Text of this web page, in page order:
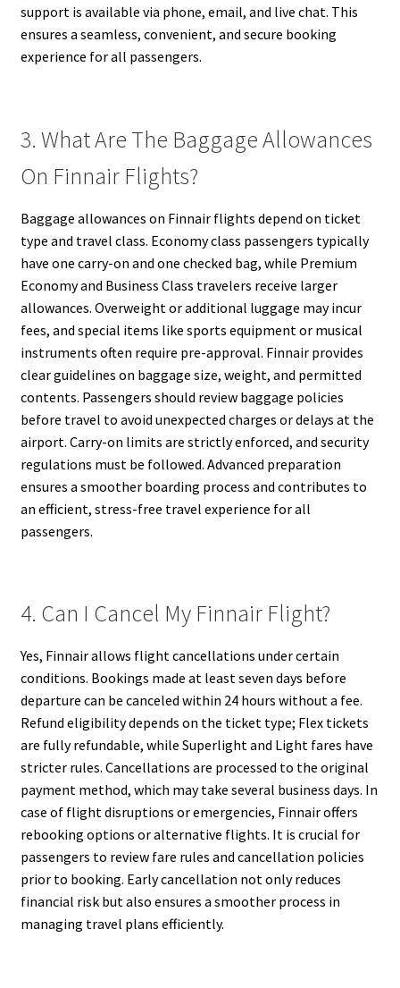
support is available via phone, email, and live chat. This
ensures a seamless, convenient, and secure booking
experience for all passengers.
3. What Are The Baggage Allowances
On Finnair Flights?
Baggage allowances on Finnair flights depend on ticket
type and travel class. Economy class passengers typically
have one carry-on and one checked bag, while Premium
Economy and Business Class travelers receive larger
allowances. Overweight or additional luggage may incur
fees, and special items like sports equipment or musical
instruments often require pre-approval. Finnair provides
clear guidelines on baggage size, weight, and permitted
contents. Passengers should review baggage policies
before travel to avoid unexpected charges or delays at the
airport. Carry-on limits are strictly enforced, and security
regulations must be followed. Advanced preparation
ensures a smoother boarding process and contributes to
an efficient, stress-free travel experience for all
passengers.
4. Can I Cancel My Finnair Flight?
Yes, Finnair allows flight cancellations under certain
conditions. Bookings made at least seven days before
departure can be canceled within 24 hours without a fee.
Refund eligibility depends on the ticket type; Flex tickets
are fully refundable, while Superlight and Light fares have
stricter rules. Cancellations are processed to the original
payment method, which may take several business days. In
case of flight disruptions or emergencies, Finnair offers
rebooking options or alternative flights. It is crucial for
passengers to review fare rules and cancellation policies
prior to booking. Early cancellation not only reduces
financial risk but also ensures a smoother process in
managing travel plans efficiently.